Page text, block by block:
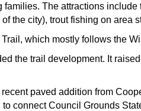
The attractions
the city), trout fishing on area
which mostly follows the
the trail development. It
paved addition from
connect Council Grounds